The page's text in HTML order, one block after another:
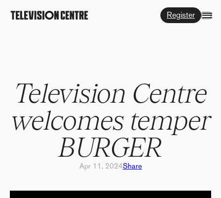
Register
Television Centre
welcomes temper
BURGER
Apr 11, 2024Share